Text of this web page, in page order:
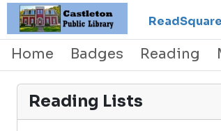
Home
Badges Reading
Reading Lists